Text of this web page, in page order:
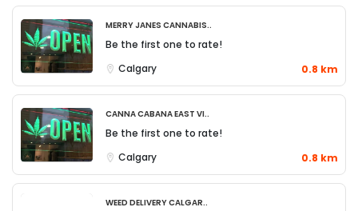
Merry Janes Cannabis..
Be the first one to rate!
Calgary
0.8 km
Canna Cabana East Vi..
Be the first one to rate!
Calgary
0.8 km
Weed Delivery Calgar..